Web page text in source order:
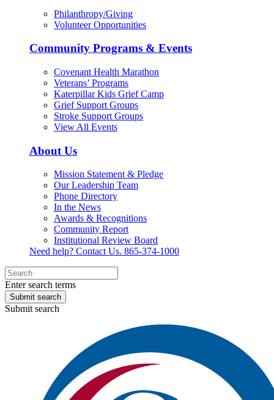
Philanthropy/Giving
Volunteer Opportunities
Community Programs & Events
Covenant Health Marathon
Veterans’ Programs
Katerpillar Kids Grief Camp
Grief Support Groups
Stroke Support Groups
View All Events
About Us
Mission Statement & Pledge
Our Leadership Team
Phone Directory
In the News
Awards & Recognitions
Community Report
Institutional Review Board
Need help? Contact Us. 865-374-1000
Enter search terms
Submit search
Submit search